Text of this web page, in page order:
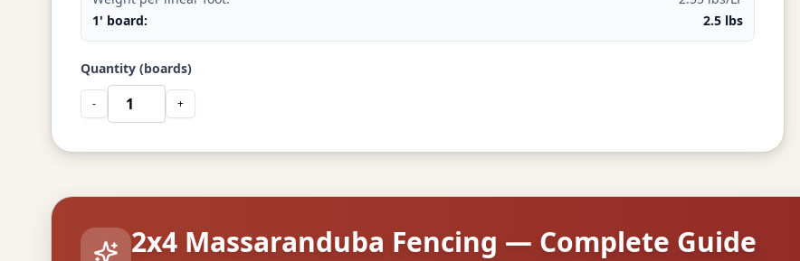
1' board:
2.5 lbs
Quantity (boards)
- +
2x4 Massaranduba Fencing — Complete Guide